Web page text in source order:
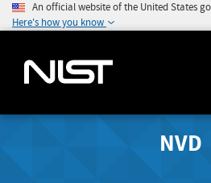
An official website of the United States
Here's how you know
NVD